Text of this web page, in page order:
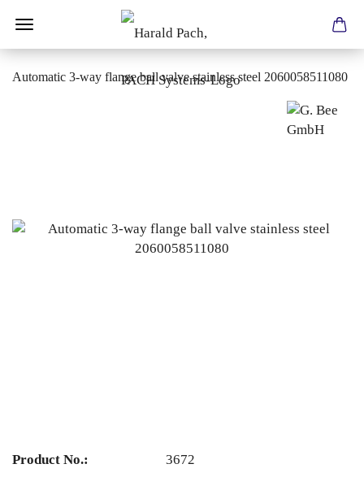
Automatic 3-way flange ball valve stainless steel 2060058511080
Product No.:
3672